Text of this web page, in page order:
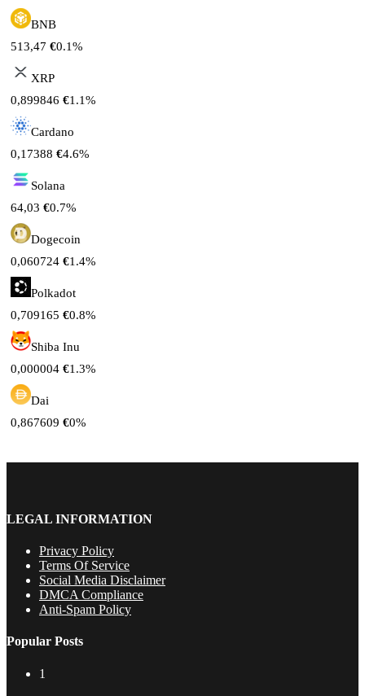
BNB
513,47 €0.1%
XRP
0,899846 €1.1%
Cardano
0,17388 €4.6%
Solana
64,03 €0.7%
Dogecoin
0,060724 €1.4%
Polkadot
0,709165 €0.8%
Shiba Inu
0,000004 €1.3%
Dai
0,867609 €0%
LEGAL INFORMATION
Privacy Policy
Terms Of Service
Social Media Disclaimer
DMCA Compliance
Anti-Spam Policy
Popular Posts
1